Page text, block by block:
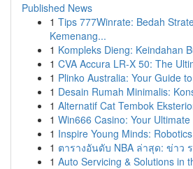
Published News
1 Tips 777Winrate: Bedah
Kemenang...
1 Kompleks Dieng: Keindahan
1 CVA Accura LR-X 50: The
1 Plinko Australia: Your Guide
1 Desain Rumah Minimalis:
1 Alternatif Cat Tembok
1 Win666 Casino: Your
1 Inspire Young Minds:
1 ตารางอันดับ NBA ล่าสุด: ข่าว
1 Auto Servicing & Solutions in